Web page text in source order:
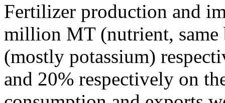
Fertilizer production and
million MT (nutrient,
(mostly potassium)
and 20% respectively on